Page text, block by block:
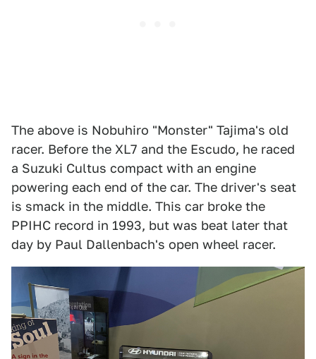
The above is Nobuhiro "Monster" Tajima's old
racer. Before the XL7 and the Escudo, he raced
a Suzuki Cultus compact with an engine
powering each end of the car. The driver's seat
is smack in the middle. This car broke the
PPIHC record in 1993, but was beat later that
day by Paul Dallenbach's open wheel racer.